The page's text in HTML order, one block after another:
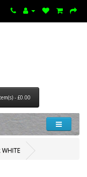
- £0.00
WHITE